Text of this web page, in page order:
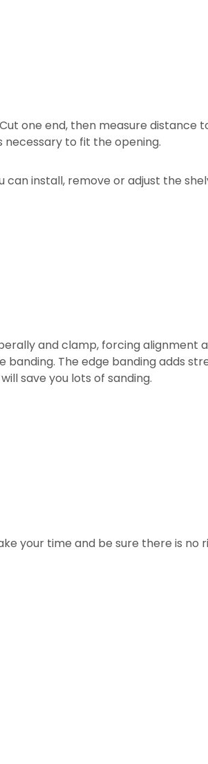
Cut one end, then measure distance
to fit the opening.
install, remove or adjust the
and clamp, forcing alignment
The edge banding adds
save you lots of sanding.
your time and be sure there is no